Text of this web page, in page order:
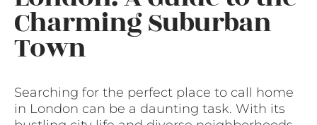
Charming Suburban
Town
Searching for the perfect place to call home
in London can be a daunting task. With its